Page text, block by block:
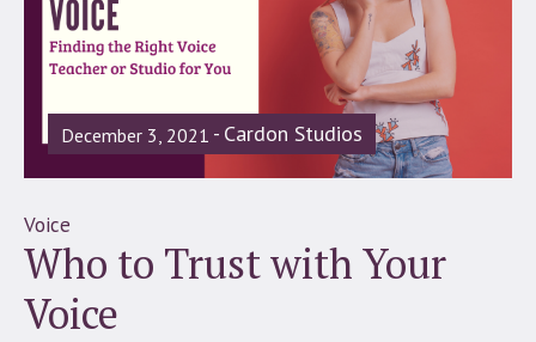
December 3, 2021 Cardon Studios
Voice
Who to Trust with Your
Voice